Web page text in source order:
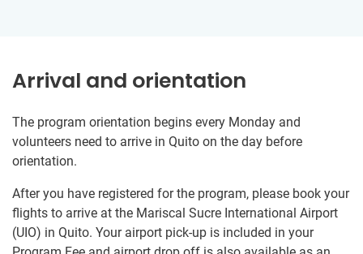
Arrival and orientation
The program orientation begins every Monday and
volunteers need to arrive in Quito on the day before
orientation.
After you have registered for the program, please book your
flights to arrive at the Mariscal Sucre International Airport
(UIO) in Quito. Your airport pick-up is included in your